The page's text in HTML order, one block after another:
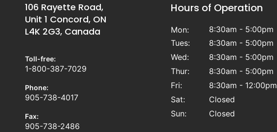
106 Rayette Road,
Unit 1 Concord, ON
L4K 2G3, Canada
Toll-free:
1-800-387-7029
Phone:
905-738-4017
Fax:
905-738-2486
Hours of Operation
Mon:
8:30am - 5:00pm
Tues:
8:30am - 5:00pm
Wed:
8:30am - 5:00pm
Thur:
8:30am - 5:00pm
Fri:
8:30am - 12:00pm
Sat:
Closed
Sun:
Closed